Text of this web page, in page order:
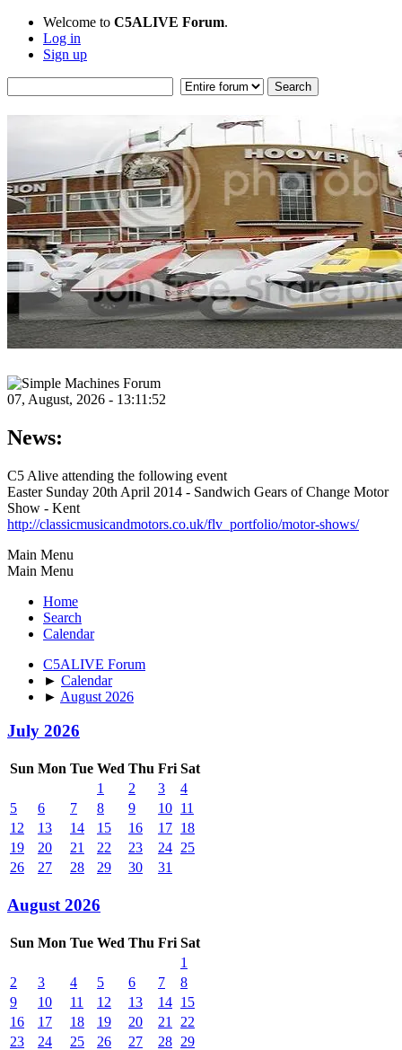
Welcome to C5ALIVE Forum.
Log in
Sign up
07, August, 2026 - 13:11:52
News:
C5 Alive attending the following event
Easter Sunday 20th April 2014 - Sandwich Gears of Change Motor
Show - Kent
http://classicmusicandmotors.co.uk/flv_portfolio/motor-shows/
Main Menu
Main Menu
Home
Search
Calendar
C5ALIVE Forum
► Calendar
► August 2026
July 2026
Sun Mon Tue Wed Thu Fri Sat
1
2 3
4
5
6 7 8 9 10 11
12
13 14 15 16 17 18
19
20 21 22 23 24 25
26
27 28 29 30 31
August 2026
Sun Mon Tue Wed Thu Fri Sat
1
2
3 4 5 6 7
8
9
10 11 12 13 14 15
16
17 18 19 20 21
22
23
24 25 26 27 28 29